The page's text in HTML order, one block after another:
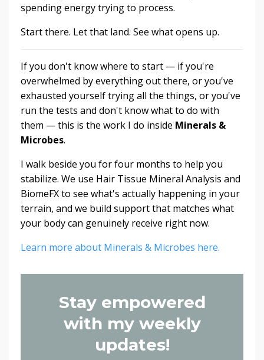
spending energy trying to process.
Start there. Let that land. See what opens up.
If you don't know where to start — if you're
overwhelmed by everything out there, or you've
exhausted yourself trying all the things, or you've
run the tests and don't know what to do with
them — this is the work I do inside Minerals &
Microbes.
I walk beside you for four months to help you
stabilize. We use Hair Tissue Mineral Analysis and
BiomeFX to see what's actually happening in your
terrain, and we build support that matches what
your body can genuinely receive right now.
Learn more about Minerals & Microbes here.
Stay empowered
with my weekly
updates!